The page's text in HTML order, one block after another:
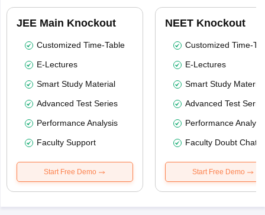
JEE Main Knockout
Customized Time-Table
E-Lectures
Smart Study Material
Advanced Test Series
Performance Analysis
Faculty Support
Start Free Demo
NEET Knockout
Customized Time-
E-Lectures
Smart Study Material
Advanced Test
Performance
Faculty Doubt Chat
Start Free Demo